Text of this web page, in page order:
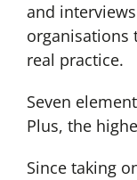
and
organisations
real practice.
Seven
Plus, the
Since taking